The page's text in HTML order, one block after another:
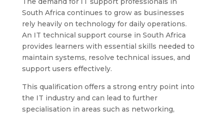
South Africa continues to grow as businesses
rely heavily on technology for daily operations.
An IT technical support course in South Africa
provides learners with essential skills needed to
maintain systems, resolve technical issues, and
support users effectively.
This qualification offers a strong entry point into
the IT industry and can lead to further
specialisation in areas such as networking,